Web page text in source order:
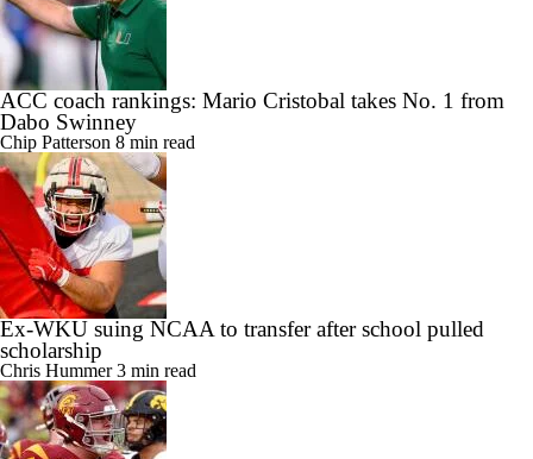
ACC coach rankings: Mario Cristobal takes No. 1 from
Dabo Swinney
Chip Patterson 8 min read
Ex-WKU suing NCAA to transfer after school pulled
scholarship
Chris Hummer3 min read